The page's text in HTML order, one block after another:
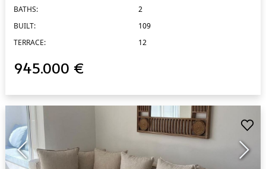
BATHS:
2
BUILT:
109
TERRACE:
12
945.000 €